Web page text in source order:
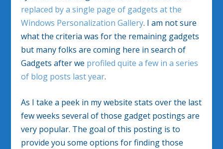
replaced by a single page of gadgets at the
Windows Personalization Gallery. I am not sure
what the criteria was for the remaining gadgets
but many folks are coming here in search of
Gadgets after we profiled quite a few in a series
of blog posts last year.
As I take a peek in my website stats over the last
few weeks several of those gadget postings are
very popular. The goal of this posting is to
provide you some options for finding those